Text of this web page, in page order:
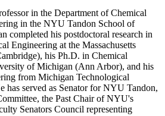
in the Department of Chemical
in the NYU Tandon School of
completed his postdoctoral research in
Engineering at the Massachusetts
his Ph.D. in Chemical
of Michigan (Ann Arbor), and his
from Michigan Technological
has served as Senator for NYU Tandon,
the Past Chair of NYU's
Senators Council representing